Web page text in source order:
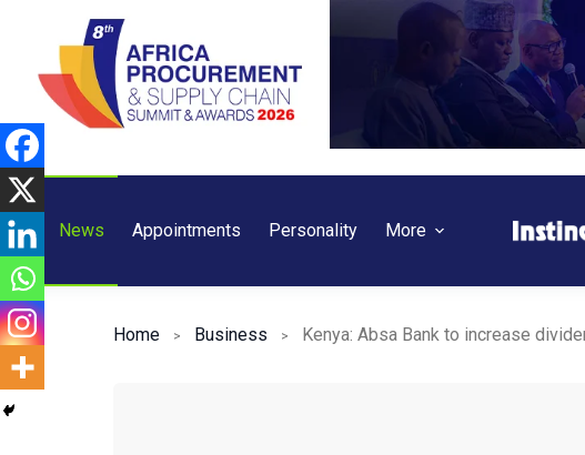
content
News Appointments Personality More
Home Business